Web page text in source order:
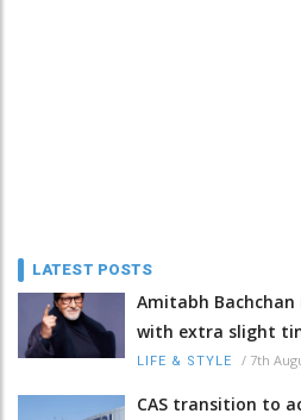
LATEST POSTS
Amitabh Bachchan
with extra slight
LIFE & STYLE / 7th
CAS transition to